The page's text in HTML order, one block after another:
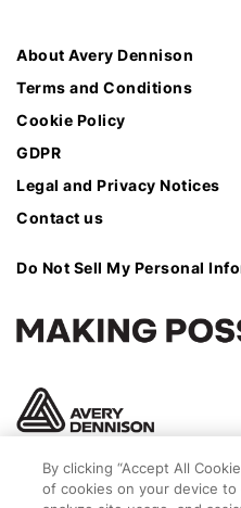
About Avery Dennison
Terms and Conditions
Cookie Policy
GDPR
Legal and Privacy Notices
Contact us
Do Not Sell My Personal
By clicking “Accept All
of cookies on your device